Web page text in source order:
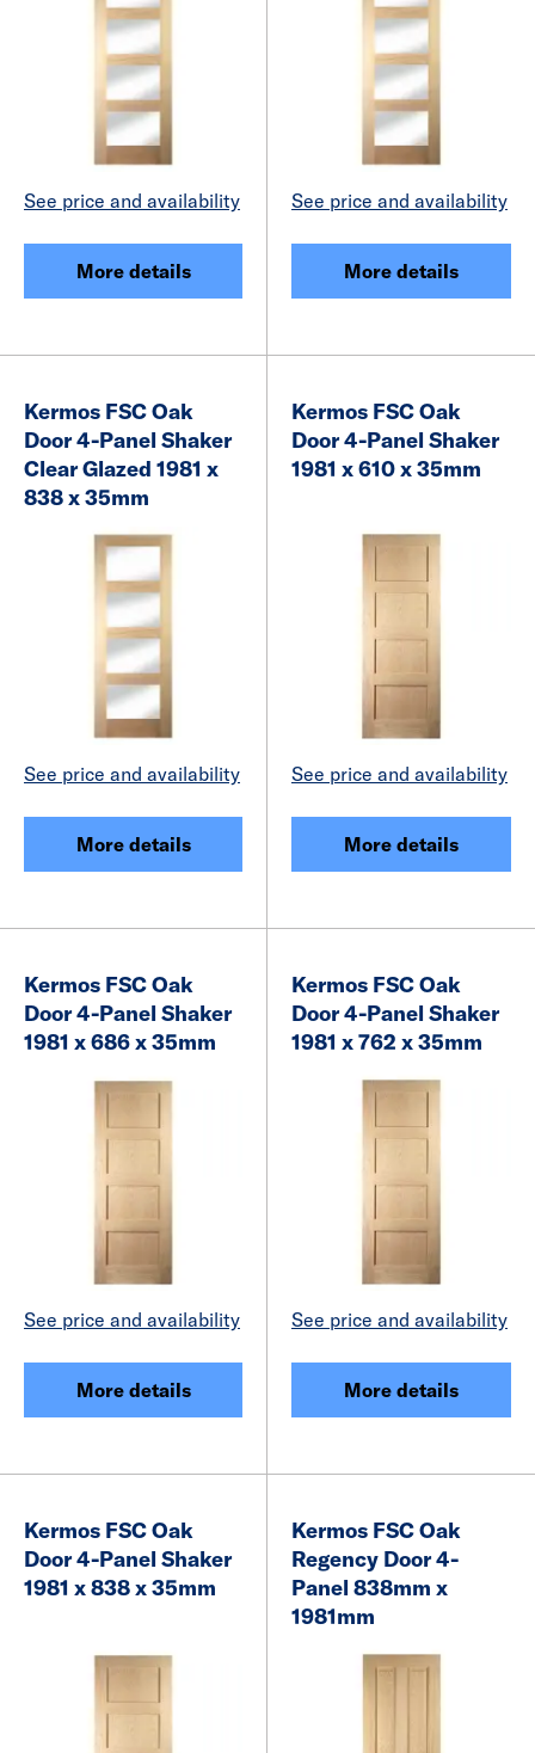
See price and availability
More details
See price and availability
More details
Kermos FSC Oak
Door 4-Panel Shaker
Clear Glazed 1981 x
838 x 35mm
See price and availability
More details
Kermos FSC Oak
Door 4-Panel Shaker
1981 x 610 x 35mm
See price and availability
More details
Kermos FSC Oak
Door 4-Panel Shaker
1981 x 686 x 35mm
See price and availability
More details
Kermos FSC Oak
Door 4-Panel Shaker
1981 x 762 x 35mm
See price and availability
More details
Kermos FSC Oak
Door 4-Panel Shaker
1981 x 838 x 35mm
Kermos FSC Oak
Regency Door 4-
Panel 838mm x
1981mm